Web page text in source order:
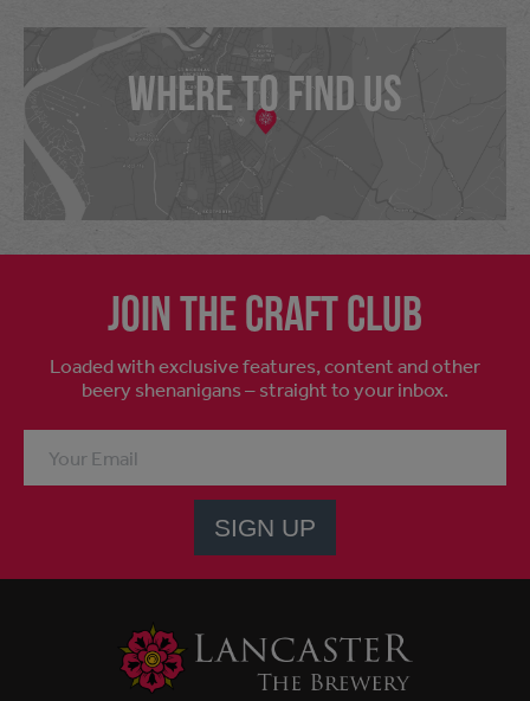
WHERE TO FIND US
Join the craft club
Loaded with exclusive features, content and other
beery shenanigans – straight to your inbox.
SIGN UP